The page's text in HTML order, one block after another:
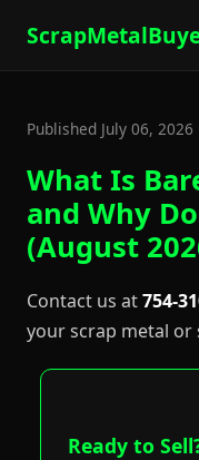
Published July 06,
What Is
and Why
(August
Contact us at754-
your scrap metal
Ready to